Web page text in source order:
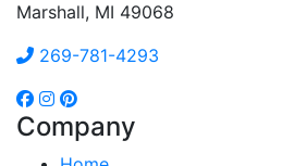
Marshall, MI 49068
269-781-4293
Company